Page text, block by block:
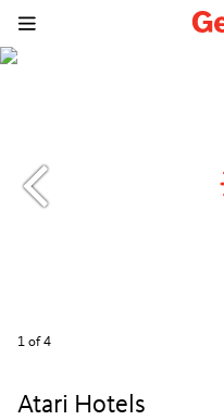
1 of 4
Atari Hotels